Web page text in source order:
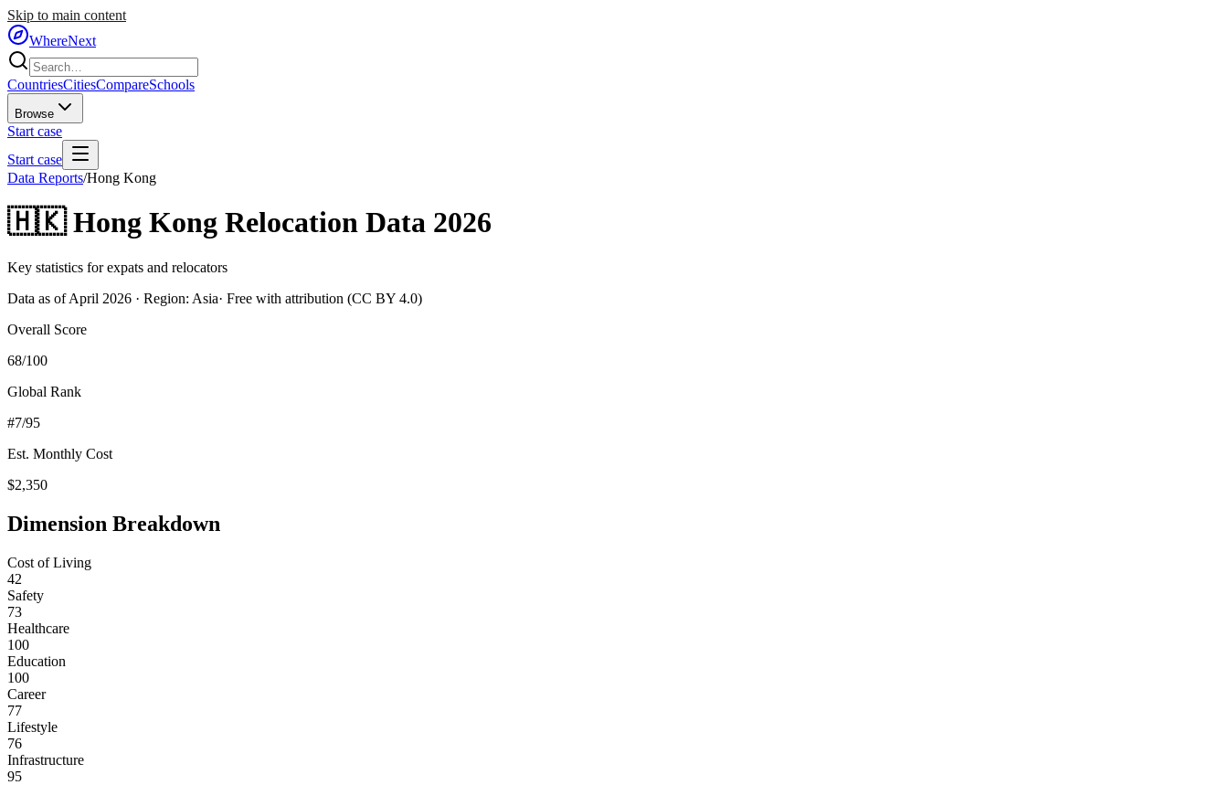
Skip to main content
WhereNext
CountriesCitiesCompareSchools
Browse
Start case
Start case
Data Reports/Hong Kong
🇭🇰 Hong Kong Relocation Data 2026
Key statistics for expats and relocators
Data as of April 2026 · Region: Asia· Free with attribution (CC BY 4.0)
Overall Score
68/100
Global Rank
#7/95
Est. Monthly Cost
$2,350
Dimension Breakdown
Cost of Living
42
Safety
73
Healthcare
100
Education
100
Career
77
Lifestyle
76
Infrastructure
95